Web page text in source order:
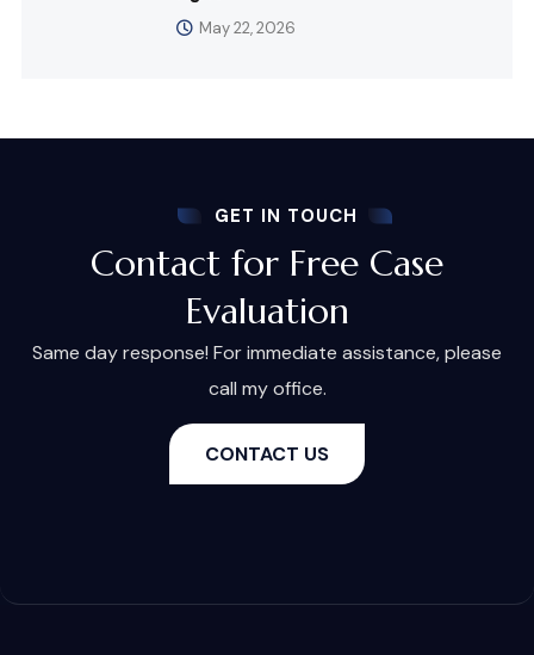
May 22, 2026
GET IN TOUCH
Contact for Free Case
Evaluation
Same day response! For immediate assistance, please
call my office.
CONTACT US